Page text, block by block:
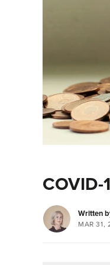
Written
MAR 31,